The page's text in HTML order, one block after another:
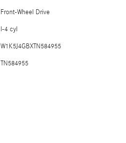
Front-Wheel Drive
I-4 cyl
W1K5J4GBXTN584955
TN584955